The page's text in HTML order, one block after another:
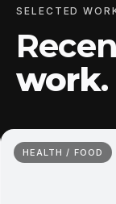
SELECTED
work.
HEALTH / FOOD